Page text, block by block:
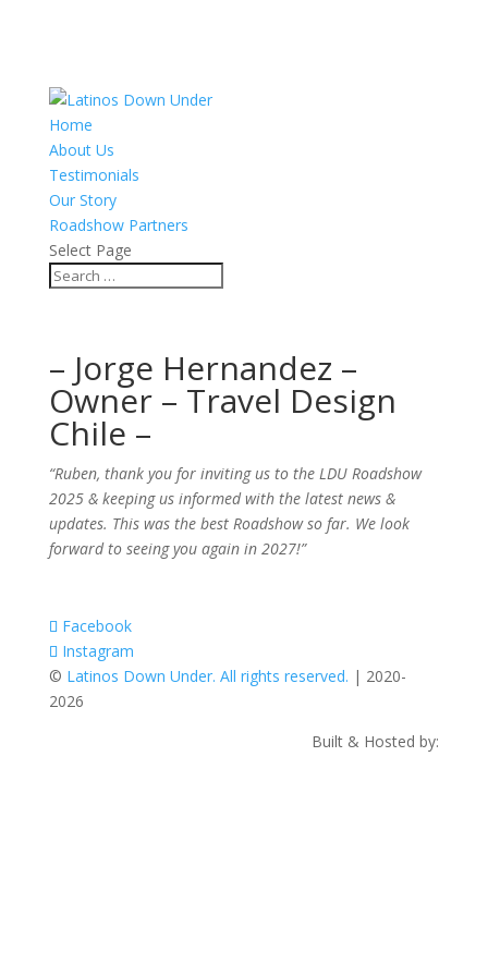
Home
About Us
Testimonials
Our Story
Roadshow Partners
Select Page
– Jorge Hernandez –
Owner – Travel Design
Chile –
“Ruben, thank you for inviting us to the LDU Roadshow
2025 & keeping us informed with the latest news &
updates. This was the best Roadshow so far. We look
forward to seeing you again in 2027!”
Facebook
Instagram
© Latinos Down Under. All rights reserved. | 2020-
2026
Built & Hosted by: